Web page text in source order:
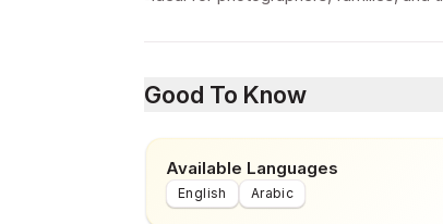
Good To Know
Available Languages
English Arabic